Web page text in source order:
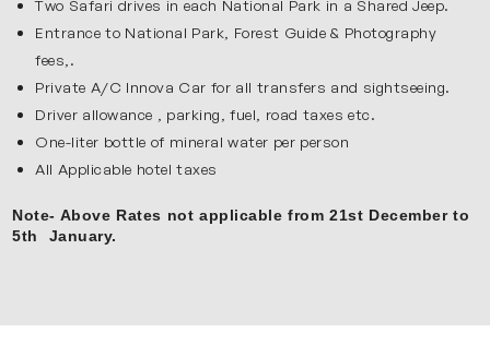
Two Safari drives in each National Park in a Shared Jeep.
Entrance to National Park, Forest Guide & Photography
fees,.
Private A/C Innova Car for all transfers and sightseeing.
Driver allowance , parking, fuel, road taxes etc.
One-liter bottle of mineral water per person
All Applicable hotel taxes
Note- Above Rates not applicable from 21st December to
5th January.